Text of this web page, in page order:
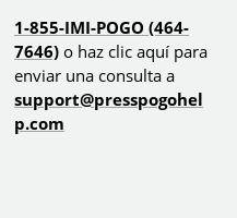
1-855-IMI-POGO (464-
7646) o haz clic aquí para
enviar una consulta a
support@presspogohel
p.com